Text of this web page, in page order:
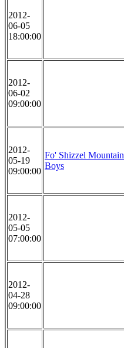
2012-
06-05
18:00:00
2012-
06-02
09:00:00
2012-
05-19
09:00:00
Fo' Shizzel Mountain
Boys
2012-
05-05
07:00:00
2012-
04-28
09:00:00